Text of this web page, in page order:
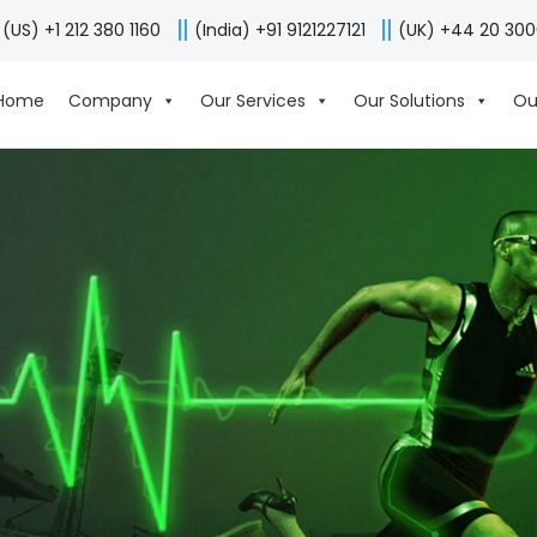
(US) +1 212 380 1160 (India) +91 9121227121 (UK) +44 20
Company Our Services Our Solutions